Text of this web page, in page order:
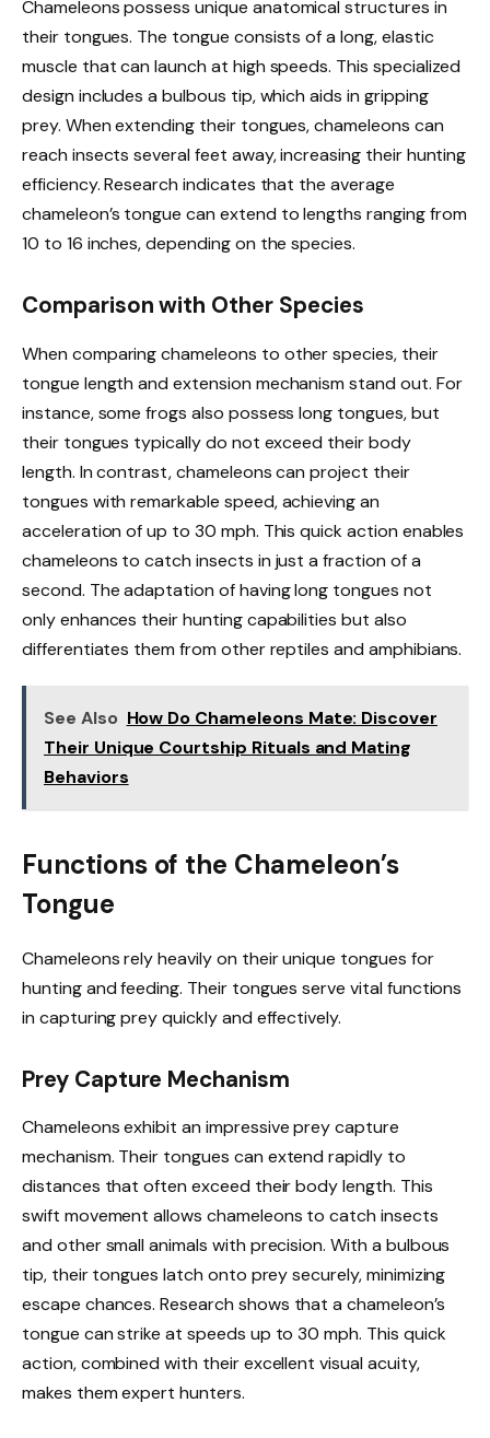
Chameleons possess unique anatomical structures in
their tongues. The tongue consists of a long, elastic
muscle that can launch at high speeds. This specialized
design includes a bulbous tip, which aids in gripping
prey. When extending their tongues, chameleons can
reach insects several feet away, increasing their hunting
efficiency. Research indicates that the average
chameleon’s tongue can extend to lengths ranging from
10 to 16 inches, depending on the species.
Comparison with Other Species
When comparing chameleons to other species, their
tongue length and extension mechanism stand out. For
instance, some frogs also possess long tongues, but
their tongues typically do not exceed their body
length. In contrast, chameleons can project their
tongues with remarkable speed, achieving an
acceleration of up to 30 mph. This quick action enables
chameleons to catch insects in just a fraction of a
second. The adaptation of having long tongues not
only enhances their hunting capabilities but also
differentiates them from other reptiles and amphibians.
See Also How Do Chameleons Mate: Discover
Their Unique Courtship Rituals and Mating
Behaviors
Functions of the Chameleon’s
Tongue
Chameleons rely heavily on their unique tongues for
hunting and feeding. Their tongues serve vital functions
in capturing prey quickly and effectively.
Prey Capture Mechanism
Chameleons exhibit an impressive prey capture
mechanism. Their tongues can extend rapidly to
distances that often exceed their body length. This
swift movement allows chameleons to catch insects
and other small animals with precision. With a bulbous
tip, their tongues latch onto prey securely, minimizing
escape chances. Research shows that a chameleon’s
tongue can strike at speeds up to 30 mph. This quick
action, combined with their excellent visual acuity,
makes them expert hunters.